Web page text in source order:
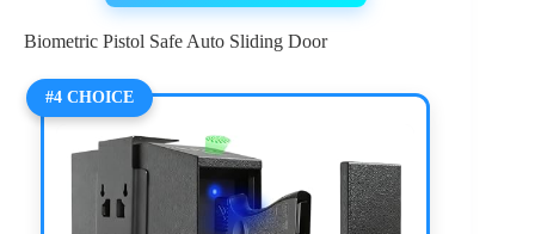
Biometric Pistol Safe Auto Sliding Door
#4 CHOICE